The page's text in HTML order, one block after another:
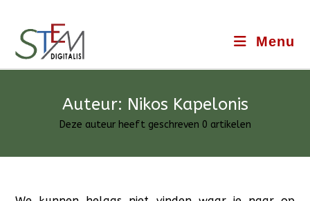
Menu
Auteur: Nikos Kapelonis
Deze auteur heeft geschreven 0 artikelen